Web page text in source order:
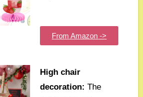
From Amazon ->
High chair
decoration: The